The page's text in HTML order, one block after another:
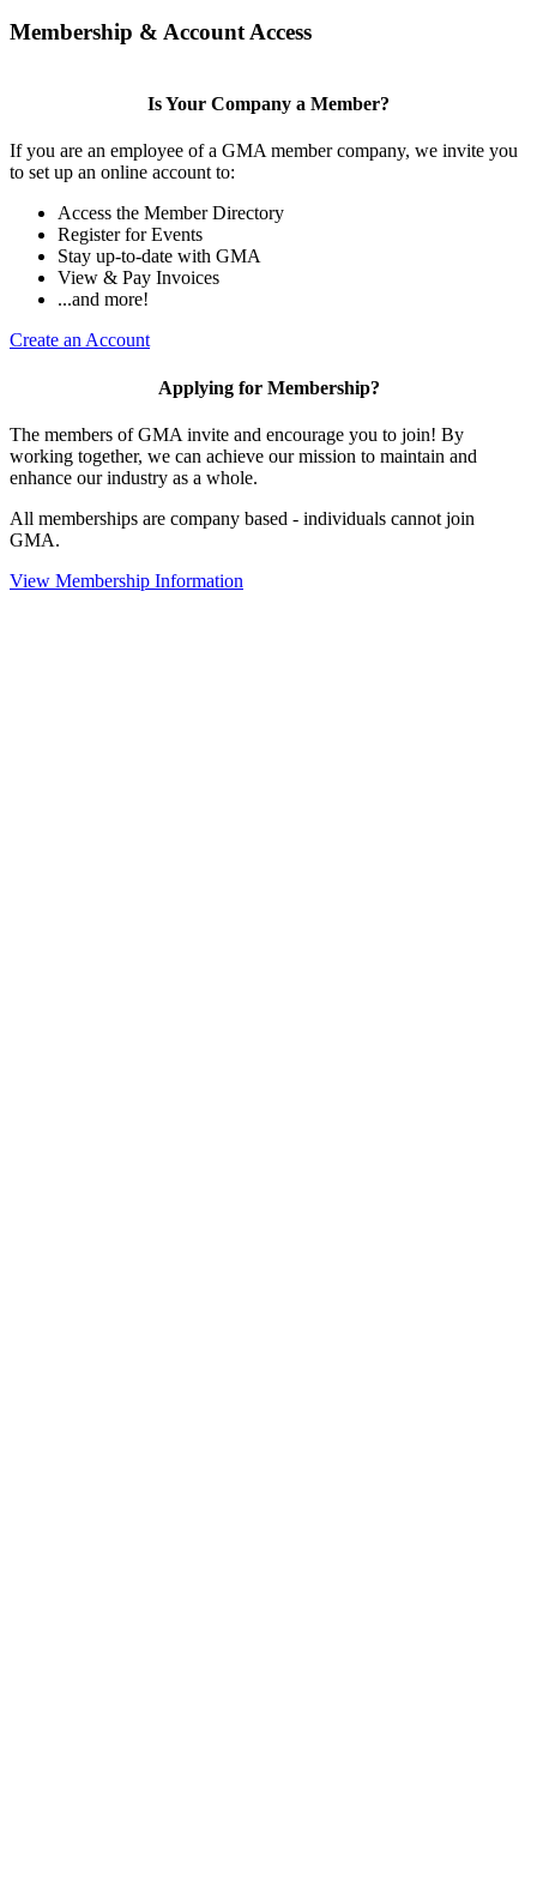
Membership & Account Access
Is Your Company a Member?
If you are an employee of a GMA member company, we invite you
to set up an online account to:
Access the Member Directory
Register for Events
Stay up-to-date with GMA
View & Pay Invoices
...and more!
Create an Account
Applying for Membership?
The members of GMA invite and encourage you to join! By
working together, we can achieve our mission to maintain and
enhance our industry as a whole.
All memberships are company based - individuals cannot join
GMA.
View Membership Information